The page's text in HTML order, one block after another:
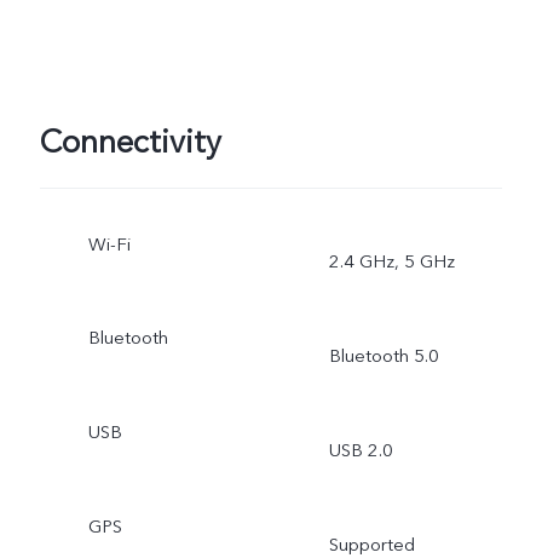
Connectivity
Wi-Fi
2.4 GHz, 5 GHz
Bluetooth
Bluetooth 5.0
USB
USB 2.0
GPS
Supported